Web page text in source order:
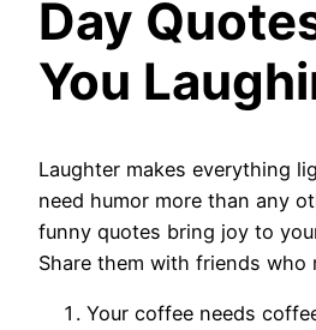
Day
You
Laughter makes everything
need humor more than any
funny quotes bring joy to
Share them with friends who
Your coffee needs